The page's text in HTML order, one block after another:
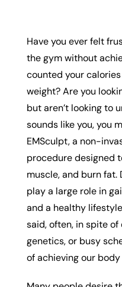
Have you ever felt
the gym without
counted your
weight? Are you
but aren’t looking to
sounds like you, you
EMSculpt, a non-
procedure designed
muscle, and burn
play a large role in
and a healthy
said, often, in spite
genetics, or busy
of achieving our body